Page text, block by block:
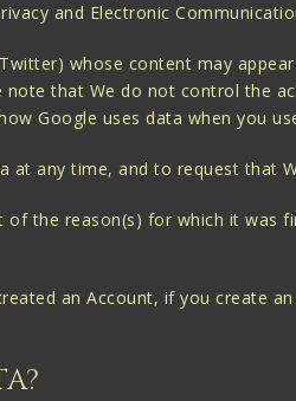
and Electronic
whose content may
that We do not control the
Google uses data when you
at any time, and to request that
the reason(s) for which it
an Account, if you create